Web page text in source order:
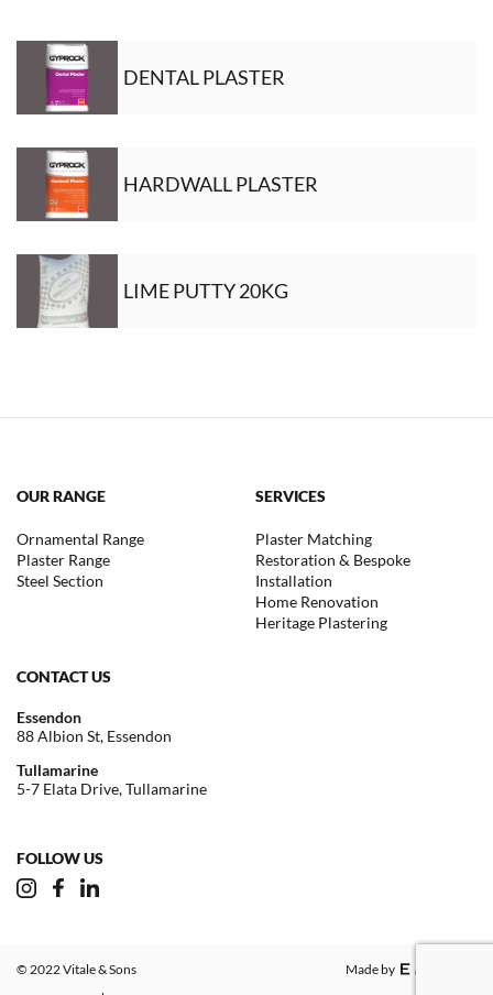
DENTAL PLASTER
HARDWALL PLASTER
LIME PUTTY 20KG
OUR RANGE
Ornamental Range
Plaster Range
Steel Section
SERVICES
Plaster Matching
Restoration & Bespoke
Installation
Home Renovation
Heritage Plastering
CONTACT US
Essendon
88 Albion St, Essendon
Tullamarine
5-7 Elata Drive, Tullamarine
FOLLOW US
© 2022 Vitale & Sons
Made by